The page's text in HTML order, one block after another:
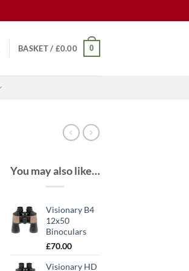
BASKET / £0.00 0
You may also like…
Visionary B4
12x50
Binoculars
£70.00
Visionary HD